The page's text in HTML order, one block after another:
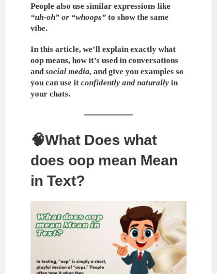
People also use similar expressions like
“uh-oh” or “whoops” to show the same
vibe.
In this article, we’ll explain exactlywhat
oop means, how it’s used in conversations
andsocial media, and give you examples so
you can use itconfidently and naturallyin
your chats.
🧠What Does what
does oop mean Mean
in Text?